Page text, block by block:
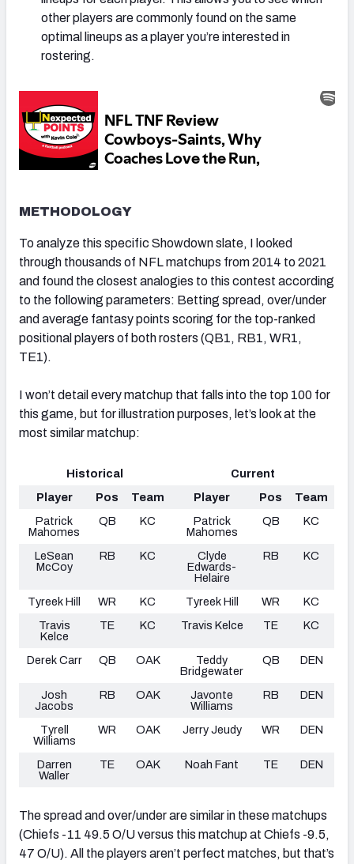
other players are commonly found on the same
optimal lineups as a player you’re interested in
rostering.
METHODOLOGY
To analyze this specific Showdown slate, I looked
through thousands of NFL matchups from 2014 to 2021
and found the closest analogies to this contest according
to the following parameters: Betting spread, over/under
and average fantasy points scoring for the top-ranked
positional players of both rosters (QB1, RB1, WR1,
TE1).
I won’t detail every matchup that falls into the top 100 for
this game, but for illustration purposes, let’s look at the
most similar matchup:
Historical
Current
Player
Pos Team Player Pos
Team
Patrick
Mahomes
QB KC
Patrick
Mahomes
QB KC
LeSean
McCoy
RB KC
Clyde
Edwards-
Helaire
RB KC
Tyreek Hill WR KC Tyreek Hill WR
KC
Travis
Kelce
TE KC Travis Kelce TE KC
Derek Carr QB OAK
Teddy
Bridgewater
QB DEN
Josh
Jacobs
RB OAK
Javonte
Williams
RB DEN
Tyrell
Williams
WR OAK Jerry Jeudy WR DEN
Darren
Waller
TE OAK Noah Fant TE DEN
The spread and over/under are similar in these matchups
(Chiefs -11 49.5 O/U versus this matchup at Chiefs -9.5,
47 O/U). All the players aren’t perfect matches, but that’s